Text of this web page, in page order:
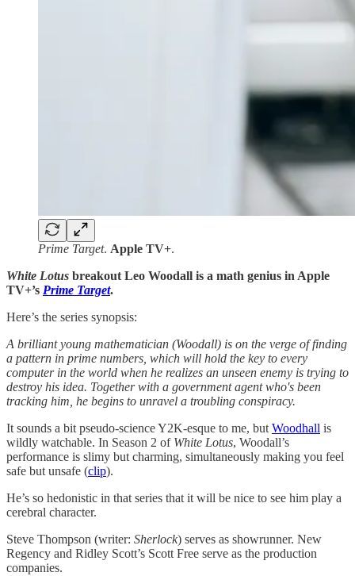
Prime Target. Apple TV+.
White Lotus breakout Leo Woodall is a math genius in Apple
TV+’s Prime Target.
Here’s the series synopsis:
A brilliant young mathematician (Woodall) is on the verge of finding
a pattern in prime numbers, which will hold the key to every
computer in the world when he realizes an unseen enemy is trying to
destroy his idea. Together with a government agent who's been
tracking him, he begins to unravel a troubling conspiracy.
It sounds a bit pseudo-science Y2K-esque to me, butWoodhall is
wildly watchable. In Season 2 of White Lotus, Woodall’s
performance is slimy but charming, simultaneously making you feel
safe but unsafe (clip).
He’s so hedonistic in that series that it will be nice to see him play a
cerebral character.
Steve Thompson (writer: Sherlock) serves as showrunner. New
Regency and Ridley Scott’s Scott Free serve as the production
companies.